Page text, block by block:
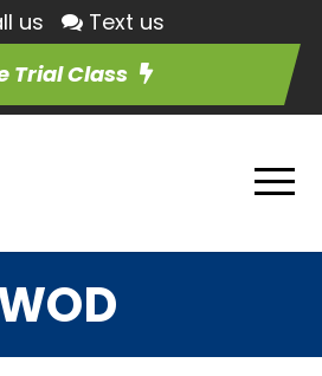
us
Text us
Trial Class